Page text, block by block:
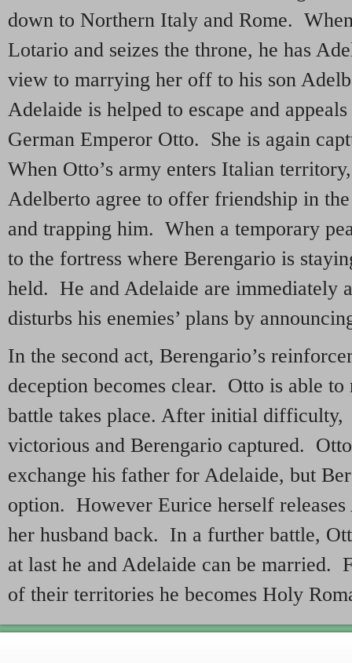
down to Northern Italy and Rome.
Lotario and seizes the throne, he has
view to marrying her off to his son
Adelaide is helped to escape and
German Emperor Otto. She is again
When Otto’s army enters Italian
Adelberto agree to offer friendship in
and trapping him. When a temporary
to the fortress where Berengario is
held. He and Adelaide are immediately
disturbs his enemies’ plans by
In the second act, Berengario’s
deception becomes clear. Otto is able
battle takes place. After initial difficulty,
victorious and Berengario captured.
exchange his father for Adelaide, but
option. However Eurice herself
her husband back. In a further battle,
at last he and Adelaide can be married.
of their territories he becomes Holy